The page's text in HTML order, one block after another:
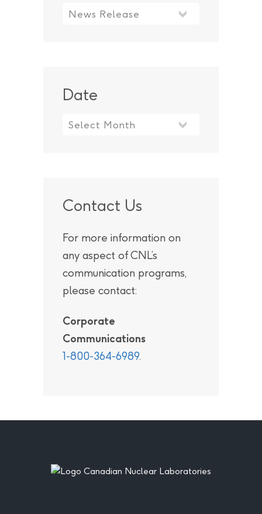
Date
Contact Us
For more information on
any aspect of CNL’s
communication programs,
please contact:
Corporate
Communications
1-800-364-6989.
Footer